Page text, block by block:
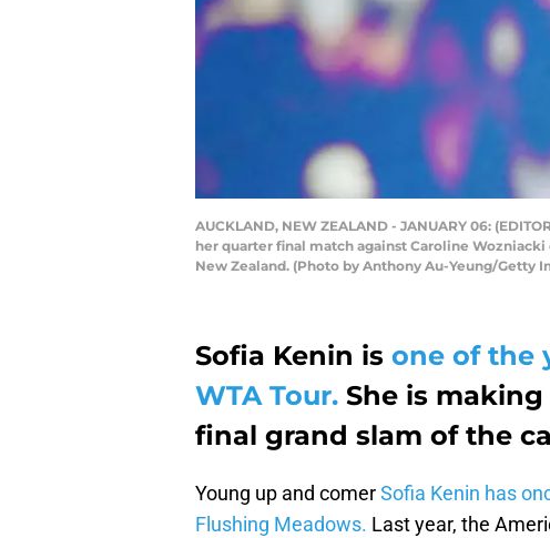
AUCKLAND, NEW ZEALAND - JANUARY 06:
her quarter final match against Caroline Wozniacki
New Zealand. (Photo by Anthony Au-Yeung/Getty
Sofia Kenin is one of the
WTA Tour. She is
final grand slam of the
Young up and comerSofia Kenin has
Flushing Meadows. Last year, the